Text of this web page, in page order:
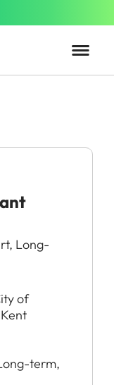
Long-
of
term,